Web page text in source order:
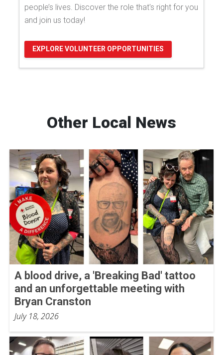
people’s lives. Discover the role that's right for you
and join us today!
EXPLORE VOLUNTEER OPPORTUNITIES
Other Local News
A blood drive, a 'Breaking Bad' tattoo
and an unforgettable meeting with
Bryan Cranston
July 18, 2026